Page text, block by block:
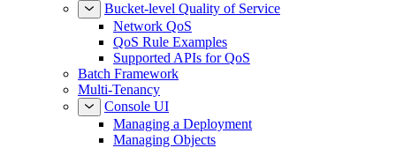
Bucket-level Quality of Service
Network QoS
QoS Rule Examples
Supported APIs for QoS
Batch Framework
Multi-Tenancy
Console UI
Managing a Deployment
Managing Objects